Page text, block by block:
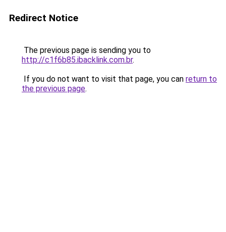
Redirect Notice
The previous page is sending you to
http://c1f6b85.ibacklink.com.br.
If you do not want to visit that page, you can return to
the previous page.